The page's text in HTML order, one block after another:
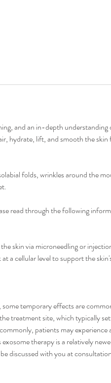
and an in-depth
hydrate, lift, and smooth the
folds, wrinkles around the
read through the following
skin via microneedling or
a cellular level to support the
temporary effects are
treatment site, which typically
patients may experience
therapy is a relatively
discussed with you at